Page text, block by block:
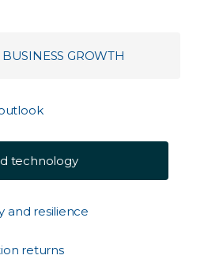
GROWTH
technology
and resilience
returns